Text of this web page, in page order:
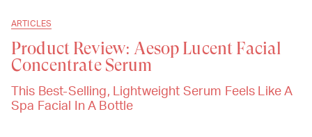
ARTICLES
Product Review: Aesop Lucent Facial
Concentrate Serum
This Best-Selling, Lightweight Serum Feels Like A
Spa Facial In A Bottle